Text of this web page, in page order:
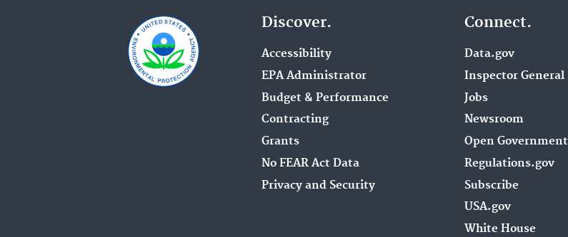
Discover.
Accessibility
EPA Administrator
Budget & Performance
Contracting
Grants
No FEAR Act Data
Privacy and Security
Connect.
Data.gov
Inspector General
Jobs
Newsroom
Open Government
Regulations.gov
Subscribe
USA.gov
White House